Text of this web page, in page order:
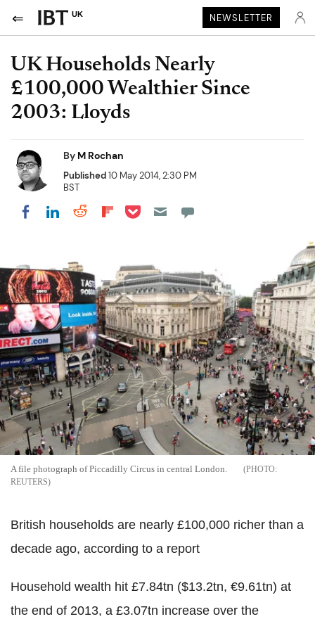
UK NEWSLETTER
UK Households Nearly
£100,000 Wealthier Since
2003: Lloyds
By M Rochan
Published10 May 2014, 2:30 PM
BST
Share on Facebook
Share on LinkedIn
Share on Reddit
Share on Flipboard
Share on Pocket
A file photograph of Piccadilly Circus in central London.
REUTERS
British households are nearly £100,000 richer than a
decade ago, according to a report
Household wealth hit £7.84tn ($13.2tn, €9.61tn) at
the end of 2013, a £3.07tn increase over the